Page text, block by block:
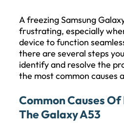
A freezing Samsung
frustrating, especially
device to function
there are several steps
identify and resolve the
the most common causes
Common Causes
The Galaxy A53